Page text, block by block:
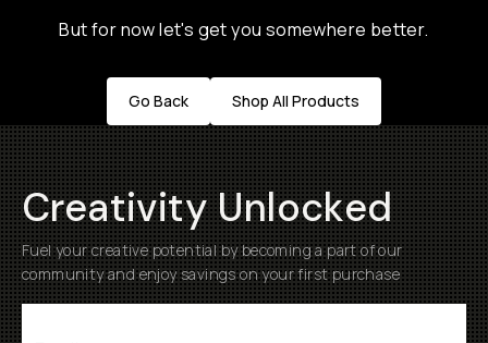
But for now let's get you somewhere better.
Go Back Shop All Products
Creativity Unlocked
Fuel your creative potential by becoming a part of our
community and enjoy savings on your first purchase